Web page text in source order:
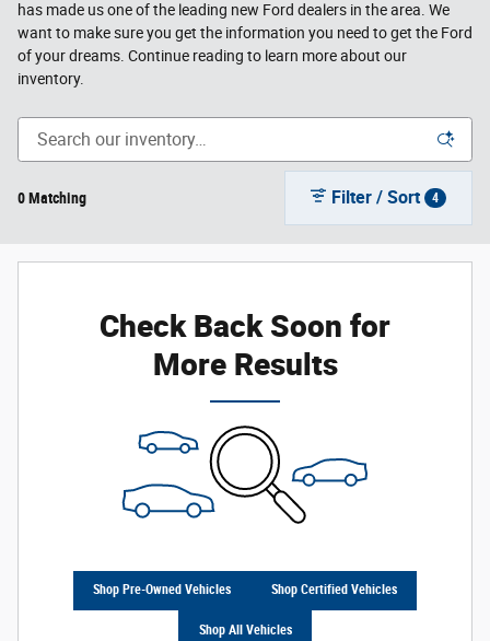
has made us one of the leading new Ford dealers in the area. We
want to make sure you get the information you need to get the Ford
of your dreams. Continue reading to learn more about our
inventory.
0 Matching Filter / Sort 4
Check Back Soon for
More Results
Shop Pre-Owned Vehicles Shop Certified Vehicles
Shop All Vehicles